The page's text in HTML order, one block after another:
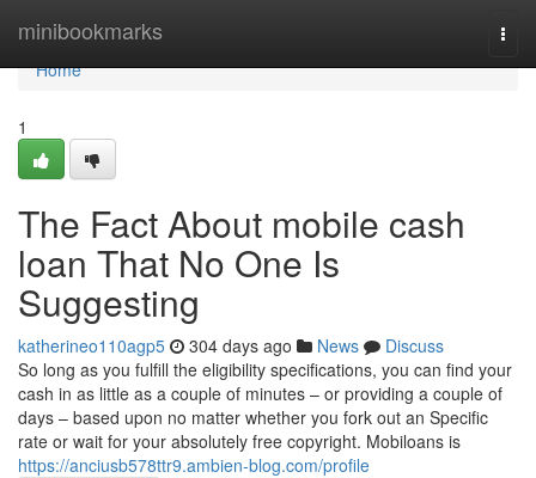
minibookmarks
Home
Home
1
The Fact About mobile cash
loan That No One Is
Suggesting
katherineo110agp5 304 days ago News
Discuss
So long as you fulfill the eligibility specifications, you can find your
cash in as little as a couple of minutes – or providing a couple of
days – based upon no matter whether you fork out an Specific
rate or wait for your absolutely free copyright. Mobiloans is
https://anciusb578ttr9.ambien-blog.com/profile